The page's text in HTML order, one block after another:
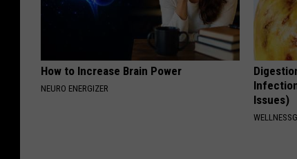
How to Increase Brain Power
NEURO ENERGIZER
Issues)